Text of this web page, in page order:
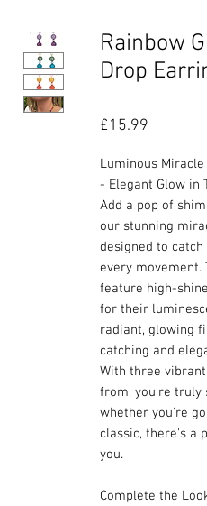
Rainbow
Drop
£15.99
Luminous
- Elegant Glow in
Add a pop of
our stunning
designed to
every movement.
feature high-
for their
radiant, glowing
catching and
With three
from, you’re
whether you're
classic, there's a
you.
Complete the